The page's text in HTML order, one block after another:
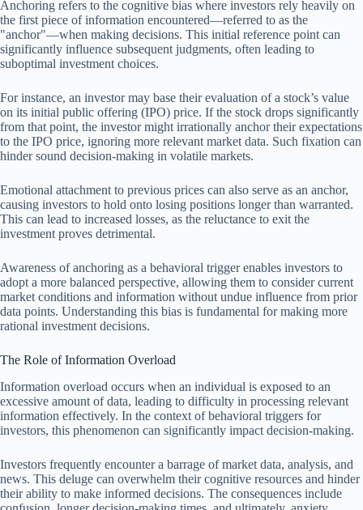
Anchoring refers to the cognitive bias where investors rely heavily on
the first piece of information encountered—referred to as the
"anchor"—when making decisions. This initial reference point can
significantly influence subsequent judgments, often leading to
suboptimal investment choices.
For instance, an investor may base their evaluation of a stock’s value
on its initial public offering (IPO) price. If the stock drops significantly
from that point, the investor might irrationally anchor their expectations
to the IPO price, ignoring more relevant market data. Such fixation can
hinder sound decision-making in volatile markets.
Emotional attachment to previous prices can also serve as an anchor,
causing investors to hold onto losing positions longer than warranted.
This can lead to increased losses, as the reluctance to exit the
investment proves detrimental.
Awareness of anchoring as a behavioral trigger enables investors to
adopt a more balanced perspective, allowing them to consider current
market conditions and information without undue influence from prior
data points. Understanding this bias is fundamental for making more
rational investment decisions.
The Role of Information Overload
Information overload occurs when an individual is exposed to an
excessive amount of data, leading to difficulty in processing relevant
information effectively. In the context of behavioral triggers for
investors, this phenomenon can significantly impact decision-making.
Investors frequently encounter a barrage of market data, analysis, and
news. This deluge can overwhelm their cognitive resources and hinder
their ability to make informed decisions. The consequences include